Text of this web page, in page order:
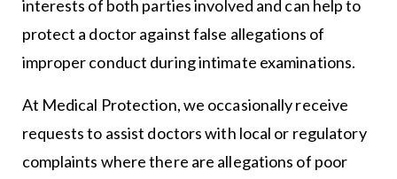
interests of both parties involved and can help to
protect a doctor against false allegations of
improper conduct during intimate examinations.
At Medical Protection, we occasionally receive
requests to assist doctors with local or regulatory
complaints where there are allegations of poor